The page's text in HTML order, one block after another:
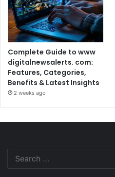
Complete Guide to www
digitalnewsalerts. com:
Features, Categories,
Benefits & Latest Insights
2 weeks ago